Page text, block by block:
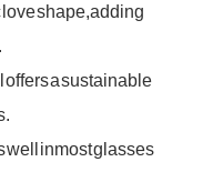
shape, adding
offers a sustainable
well in most glasses